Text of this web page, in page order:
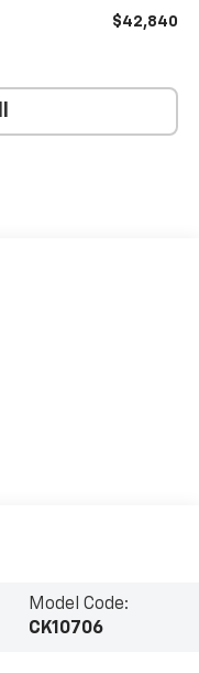
$42,840
Model Code:
CK10706